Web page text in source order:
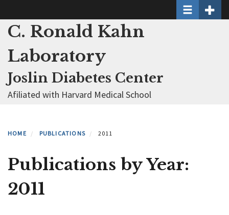
to
main
content
Toggle
C. Ronald Kahn
Laboratory
Joslin Diabetes Center
Afiliated with Harvard Medical School
HOME PUBLICATIONS 2011
Publications by Year:
2011